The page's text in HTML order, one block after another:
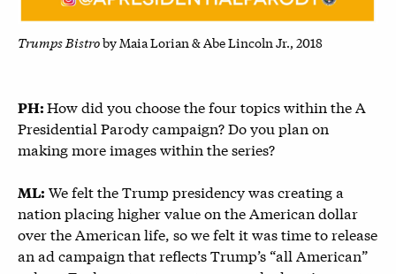
Trumps Bistroby Maia Lorian & Abe Lincoln Jr., 2018
PH:How did you choose the four topics within the A
Presidential Parody campaign? Do you plan on
making more images within the series?
ML: We felt the Trump presidency was creating a
nation placing higher value on the American dollar
over the American life, so we felt it was time to release
an ad campaign that reflects Trump’s “all American”